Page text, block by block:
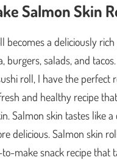
Salmon Skin
becomes a deliciously
burgers, salads, and
roll, I have the perfect
and healthy recipe
Salmon skin tastes like
delicious. Salmon skin
make snack recipe that